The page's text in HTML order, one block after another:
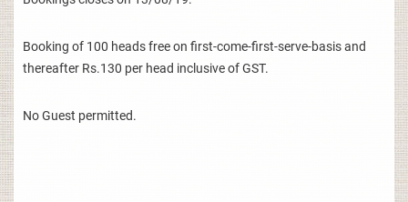
Booking of 100 heads free on first-come-first-serve-basis and
thereafter Rs.130 per head inclusive of GST.
No Guest permitted.